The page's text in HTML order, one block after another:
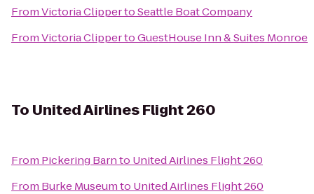
FromVictoria ClippertoSeattle Boat Company
FromVictoria ClippertoGuestHouse Inn & Suites Monroe
To United Airlines Flight 260
From Pickering Barnto United Airlines Flight 260
From Burke Museumto United Airlines Flight 260